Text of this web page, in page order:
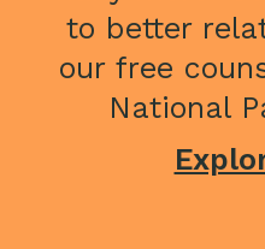
to better
our free
National